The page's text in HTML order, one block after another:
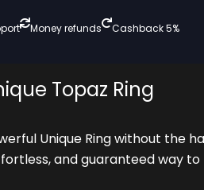
Money refunds Cashback 5%
Topaz Ring
Unique Ring without the
and guaranteed way to